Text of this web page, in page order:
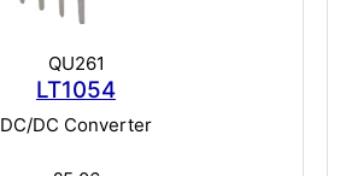
QU261
LT1054
DC/DC Converter